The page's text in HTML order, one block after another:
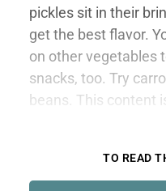
pickles sit in their
get the best flavor.
on other vegetables
snacks, too. Try
beans. This content
TO READ